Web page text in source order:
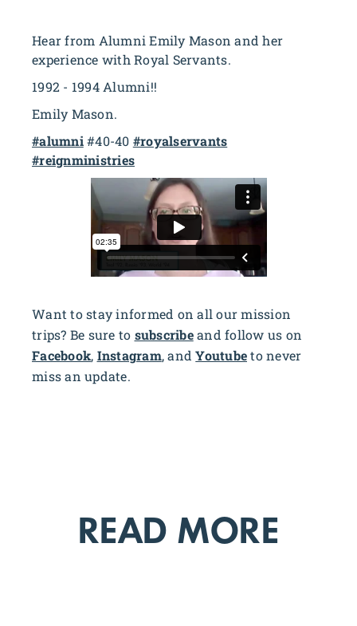
Hear from Alumni Emily Mason and her
experience with Royal Servants.
1992 - 1994 Alumni!!
Emily Mason.
#alumni#40-40 #royalservants
#reignministries
Want to stay informed on all our mission
trips? Be sure to subscribeand follow us on
Facebook, Instagram, andYoutubeto never
miss an update.
READ MORE